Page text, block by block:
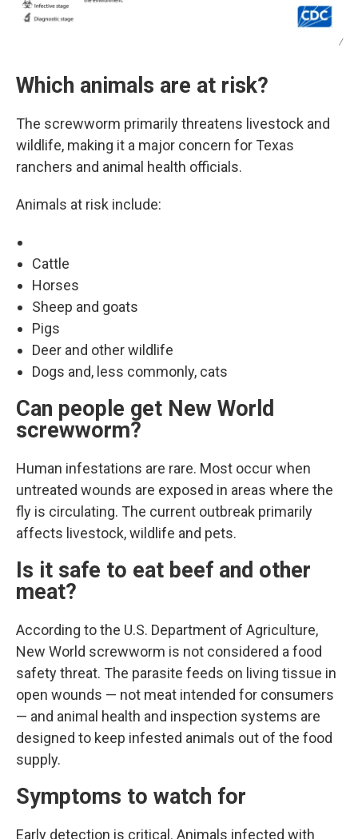
/
Which animals are at risk?
The screwworm primarily threatens livestock and
wildlife, making it a major concern for Texas
ranchers and animal health officials.
Animals at risk include:
Cattle
Horses
Sheep and goats
Pigs
Deer and other wildlife
Dogs and, less commonly, cats
Can people get New World
screwworm?
Human infestations are rare. Most occur when
untreated wounds are exposed in areas where the
fly is circulating. The current outbreak primarily
affects livestock, wildlife and pets.
Is it safe to eat beef and other
meat?
According to the U.S. Department of Agriculture,
New World screwworm is not considered a food
safety threat. The parasite feeds on living tissue in
open wounds — not meat intended for consumers
— and animal health and inspection systems are
designed to keep infested animals out of the food
supply.
Symptoms to watch for
Early detection is critical. Animals infected with